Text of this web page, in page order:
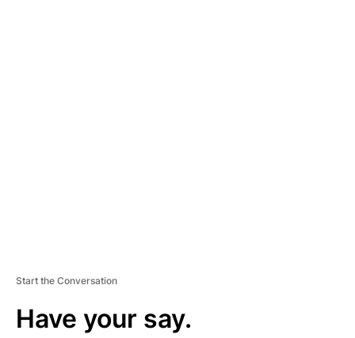
Start the Conversation
Have your say.